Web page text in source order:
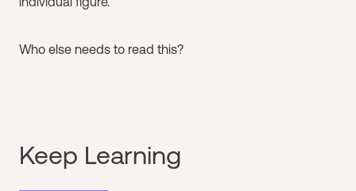
Who else needs to read this?
Keep Learning